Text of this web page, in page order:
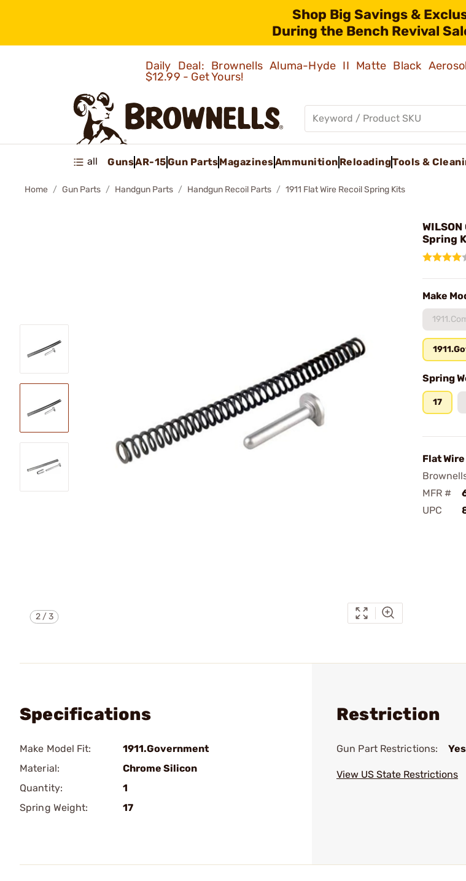
Shop Big Savings &
During the Bench Revival
Daily Deal: Brownells Aluma-Hyde II Matte Black
$12.99 - Get Yours!
all GunsAR-15Gun PartsMagazinesAmmunition ReloadingTools &
Home Gun Parts Handgun Parts Handgun Recoil Parts 1911 Flat Wire Recoil Spring Kits
2/3
Spring
Make
Spring
17
Flat
MFR #
UPC
Specifications
Make Model Fit:
1911.Government
Material:
Chrome Silicon
Quantity:
1
Spring Weight:
17
Restriction
Gun Part Restrictions: Yes
View US State Restrictions